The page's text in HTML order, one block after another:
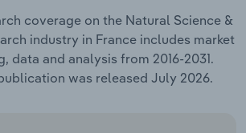
coverage on the Natural Science &
industry in France includes market
data and analysis from 2016-2031.
was released July 2026.